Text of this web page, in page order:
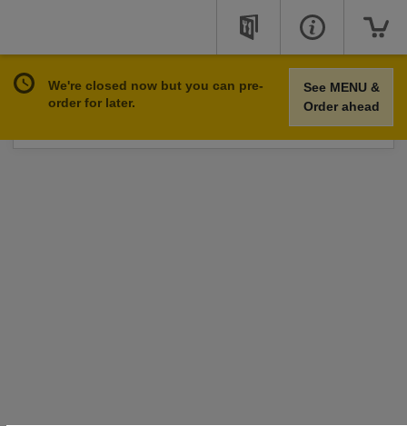
We're closed now but you can pre-
order for later.
See MENU &
Order ahead
You can place online orders at these online opening
hours.